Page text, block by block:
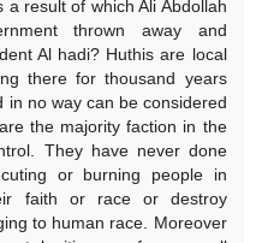
result of which Ali Abdollah
thrown away and
Al hadi? Huthis are local
there for thousand years
in no way can be considered
the majority faction in the
They have never done
or burning people in
faith or race or destroy
to human race. Moreover